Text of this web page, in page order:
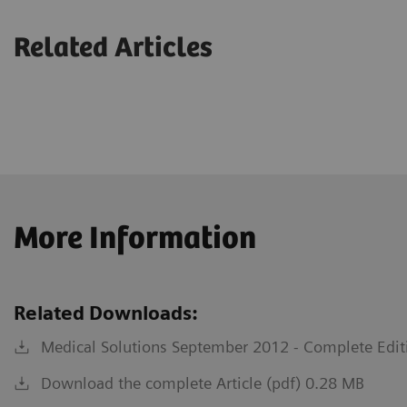
Related Articles
More Information
Related Downloads:
Medical Solutions September 2012 - Complete
Download the complete Article (pdf) 0.28 MB